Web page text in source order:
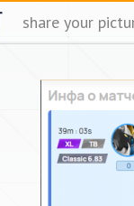
share your